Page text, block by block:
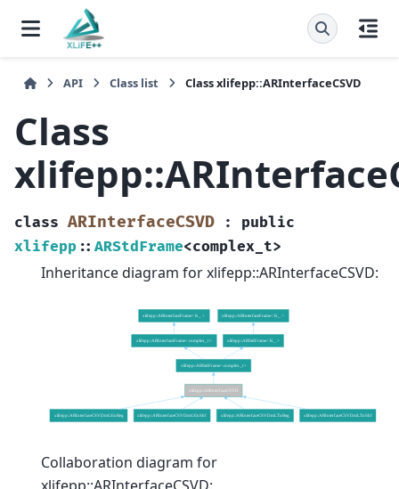
API Class list Class xlifepp::ARInterfaceCSVD
Class
class ARInterfaceCSVD :
public
xlifepp :: ARStdFrame<complex_t>
Inheritance diagram for xlifepp::ARInterfaceCSVD:
Collaboration diagram for